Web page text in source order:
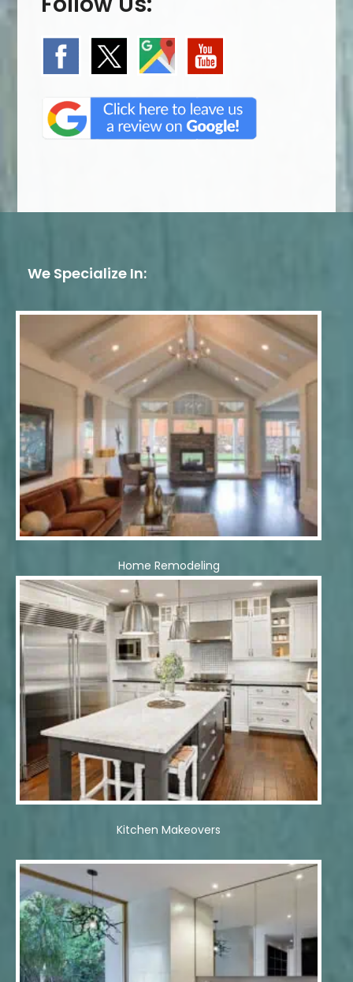
We Specialize In:
Home Remodeling
Kitchen Makeovers